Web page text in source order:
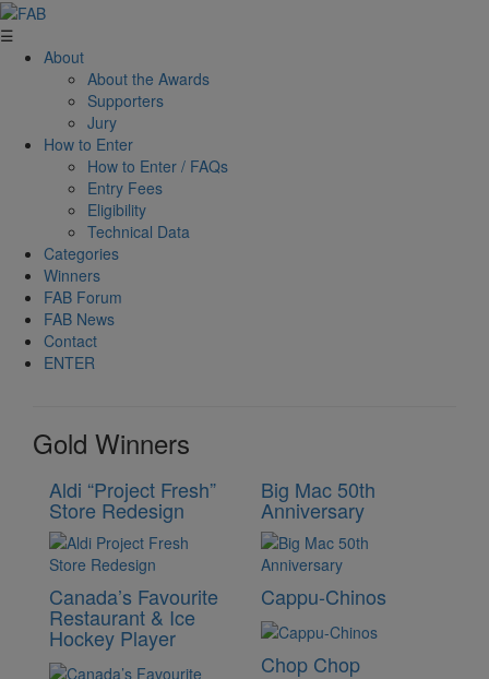
☰
About
About the Awards
Supporters
Jury
How to Enter
How to Enter / FAQs
Entry Fees
Eligibility
Technical Data
Categories
Winners
FAB Forum
FAB News
Contact
ENTER
Gold Winners
Aldi “Project Fresh”
Store Redesign
Big Mac 50th
Anniversary
Canada’s Favourite
Restaurant & Ice
Hockey Player
Cappu-Chinos
Chop Chop